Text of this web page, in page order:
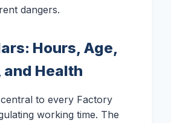
dangers.
Hours, Age,
Health
to every Factory
working time. The